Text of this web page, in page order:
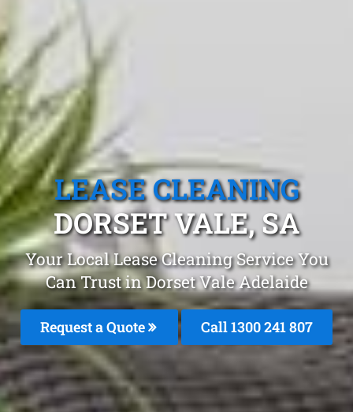
LEASE CLEANING
DORSET VALE, SA
Your Local Lease Cleaning Service You
Can Trust in Dorset Vale Adelaide
Request a Quote Call 1300 241 807